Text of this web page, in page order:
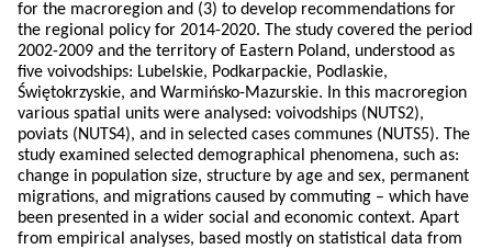
for the macroregion and (3) to develop recommendations for
the regional policy for 2014-2020. The study covered the period
2002-2009 and the territory of Eastern Poland, understood as
five voivodships: Lubelskie, Podkarpackie, Podlaskie,
Świętokrzyskie, and Warmińsko-Mazurskie. In this macroregion
various spatial units were analysed: voivodships (NUTS2),
poviats (NUTS4), and in selected cases communes (NUTS5). The
study examined selected demographical phenomena, such as:
change in population size, structure by age and sex, permanent
migrations, and migrations caused by commuting – which have
been presented in a wider social and economic context. Apart
from empirical analyses, based mostly on statistical data from